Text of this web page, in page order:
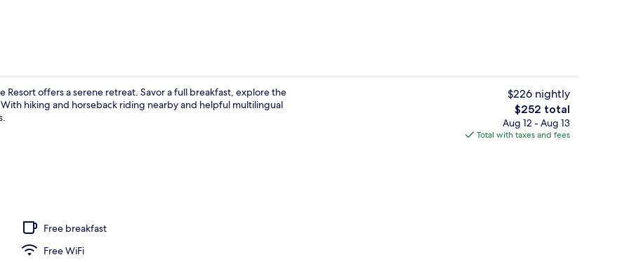
Exterior
Resort offers a serene retreat. Savor a full breakfast, explore the
hiking and horseback riding nearby and helpful multilingual
Free breakfast
Free WiFi
$226 nightly
The
total
price
$252 total
Aug 12 - Aug 13
Total with taxes and fees